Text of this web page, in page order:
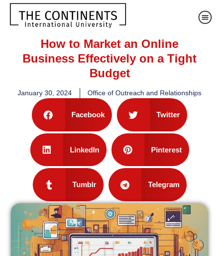
How to Market an Online
Business Effectively on a Tight
Budget
January 30, 2024 Office of Outreach and Relationships
Facebook Twitter
LinkedIn Pinterest
Tumblr Telegram